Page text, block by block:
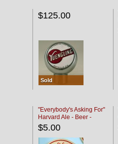
$125.00
Sold
"Everybody's Asking For"
Harvard Ale - Beer -
Porter
$5.00